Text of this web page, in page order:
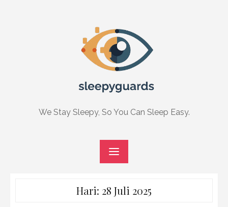
We Stay Sleepy, So You Can Sleep Easy.
Hari: 28 Juli 2025